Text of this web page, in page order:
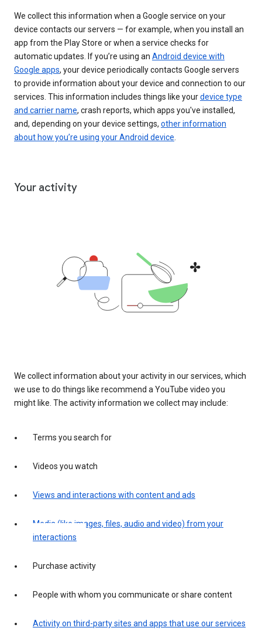
We collect this information when a Google service on your
device contacts our servers — for example, when you install an
app from the Play Store or when a service checks for
automatic updates. If you’re using an Android device with
Google apps, your device periodically contacts Google servers
to provide information about your device and connection to our
services. This information includes things like yourdevice type
and carrier name, crash reports, which apps you've installed,
and, depending on your device settings, other information
about how you’re using your Android device.
Your activity
We collect information about your activity in our services, which
we use to do things like recommend a YouTube video you
might like. The activity information we collect may include:
Terms you search for
Videos you watch
Views and interactions with content and ads
Media (like images, files, audio and video) from your
interactions
Purchase activity
People with whom you communicate or share content
Activity on third-party sites and apps that use our services